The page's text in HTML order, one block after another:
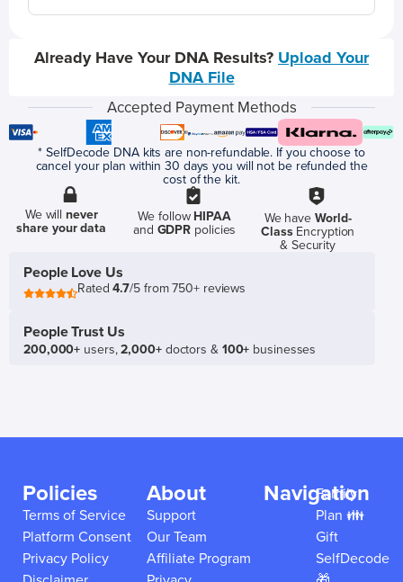
Already Have Your DNA Results? Upload Your
DNA File
Accepted Payment Methods
* SelfDecode DNA kits are non-refundable. If you choose to
cancel your plan within 30 days you will not be refunded the
cost of the kit.
We willnever
share your data
We follow HIPAA
and GDPR policies
We have World-
ClassEncryption
& Security
People Love Us
Rated4.7/5 from 750+ reviews
People Trust Us
200,000+ users,2,000+doctors & 100+ businesses
Policies
Terms of Service
Platform Consent
Privacy Policy
About
Support
Our Team
Affiliate Program
Navigation
Family
Plan 👪
Gift
SelfDecode